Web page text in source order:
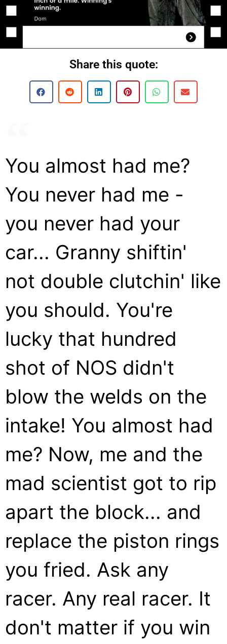
Share this quote:
You almost had me?
You never had me -
you never had your
car... Granny shiftin'
not double clutchin' like
you should. You're
lucky that hundred
shot of NOS didn't
blow the welds on the
intake! You almost had
me? Now, me and the
mad scientist got to rip
apart the block... and
replace the piston rings
you fried. Ask any
racer. Any real racer. It
don't matter if you win